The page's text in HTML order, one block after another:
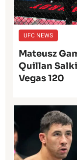
UFC NEWS
Mateusz
Quillan
Vegas 120